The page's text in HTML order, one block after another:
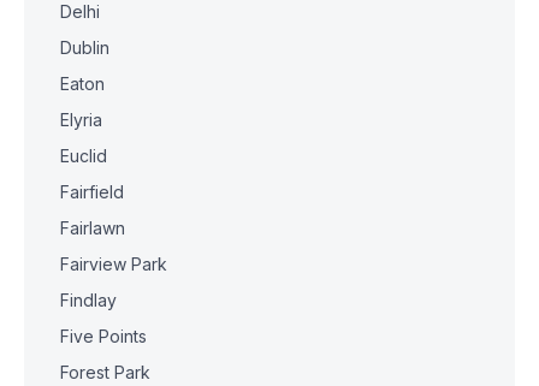
Delhi
Dublin
Eaton
Elyria
Euclid
Fairfield
Fairlawn
Fairview Park
Findlay
Five Points
Forest Park